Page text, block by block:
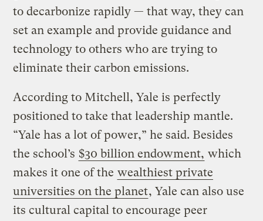
to decarbonize rapidly — that way, they can
set an example and provide guidance and
technology to others who are trying to
eliminate their carbon emissions.
According to Mitchell, Yale is perfectly
positioned to take that leadership mantle.
“Yale has a lot of power,” he said. Besides
the school’s $30 billion endowment, which
makes it one of the wealthiest private
universities on the planet, Yale can also use
its cultural capital to encourage peer